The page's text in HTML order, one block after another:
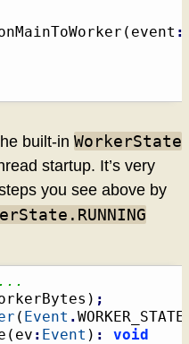
( event :
built-in WorkerState
startup. It’s very
you see above by
) ;
( Event .WORKER_STATE
( ev : Event ) :
void